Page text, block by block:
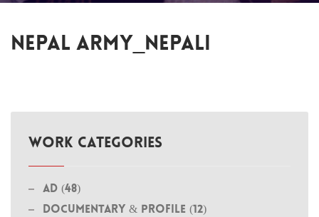
NEPAL ARMY_NEPALI
WORK CATEGORIES
Ad (48)
Documentary & Profile (12)